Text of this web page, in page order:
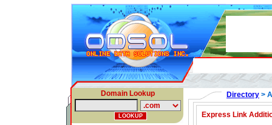
Domain Lookup Directory >
Express Link